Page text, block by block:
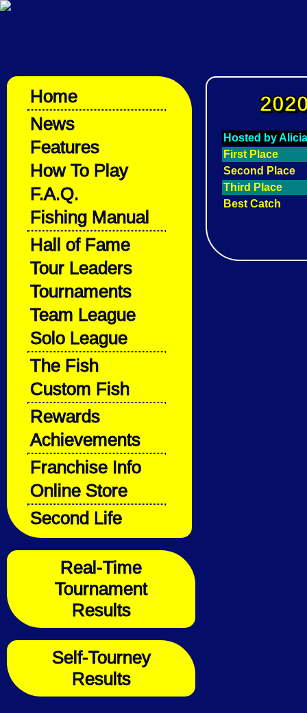
Home
News
Features
How To Play
F.A.Q.
Fishing Manual
Hall of Fame
Tour Leaders
Tournaments
Team League
Solo League
The Fish
Custom Fish
Rewards
Achievements
Franchise Info
Online Store
Second Life
Real-Time
Tournament
Results
Self-Tourney
Results
Hosted by
First Place
Second Place
Third Place
Best Catch